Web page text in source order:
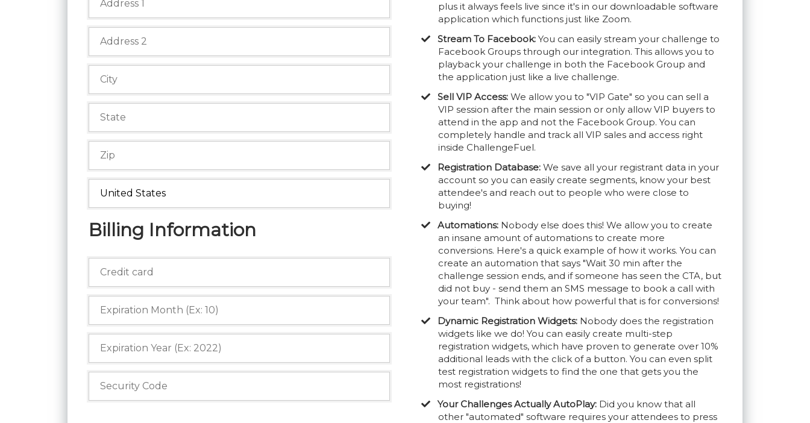
Billing Information
plus it always feels live since it's in our downloadable software
application which functions just like Zoom.
Stream To Facebook: You can easily stream your challenge to
Facebook Groups through our integration. This allows you to
playback your challenge in both the Facebook Group and
the application just like a live challenge.
Sell VIP Access: We allow you to "VIP Gate" so you can sell a
VIP session after the main session or only allow VIP buyers to
attend in the app and not the Facebook Group. You can
completely handle and track all VIP sales and access right
inside ChallengeFuel.
Registration Database: We save all your registrant data in your
account so you can easily create segments, know your best
attendee's and reach out to people who were close to
buying!
Automations: Nobody else does this! We allow you to create
an insane amount of automations to create more
conversions. Here's a quick example of how it works. You can
create an automation that says "Wait 30 min after the
challenge session ends, and if someone has seen the CTA, but
did not buy - send them an SMS message to book a call with
your team". Think about how powerful that is for conversions!
Dynamic Registration Widgets: Nobody does the registration
widgets like we do! You can easily create multi-step
registration widgets, which have proven to generate over 10%
additional leads with the click of a button. You can even split
test registration widgets to find the one that gets you the
most registrations!
Your Challenges Actually AutoPlay: Did you know that all
other "automated" software requires your attendees to press